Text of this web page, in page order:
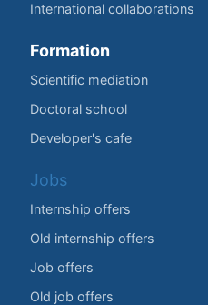
International collaborations
Formation
Scientific mediation
Doctoral school
Developer's cafe
Jobs
Internship offers
Old internship offers
Job offers
Old job offers